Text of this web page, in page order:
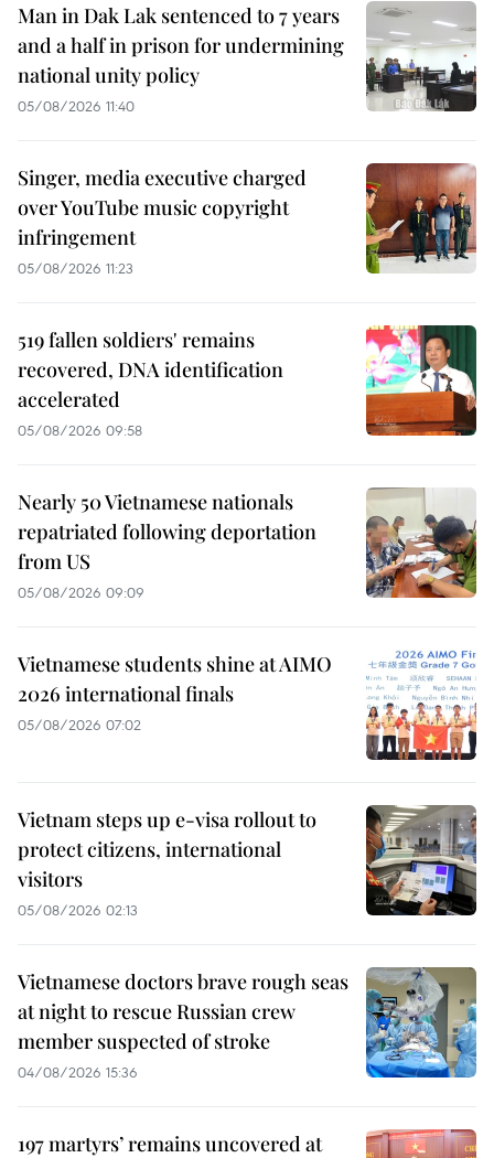
Man in Dak Lak sentenced to 7 years
and a half in prison for undermining
national unity policy
05/08/2026 11:40
Singer, media executive charged
over YouTube music copyright
infringement
05/08/2026 11:23
519 fallen soldiers' remains
recovered, DNA identification
accelerated
05/08/2026 09:58
Nearly 50 Vietnamese nationals
repatriated following deportation
from US
05/08/2026 09:09
Vietnamese students shine at AIMO
2026 international finals
05/08/2026 07:02
Vietnam steps up e-visa rollout to
protect citizens, international
visitors
05/08/2026 02:13
Vietnamese doctors brave rough seas
at night to rescue Russian crew
member suspected of stroke
04/08/2026 15:36
197 martyrs’ remains uncovered at